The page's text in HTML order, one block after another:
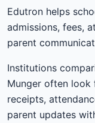
Edutron helps
admissions, fees,
parent
Institutions
Munger often look
receipts,
parent updates